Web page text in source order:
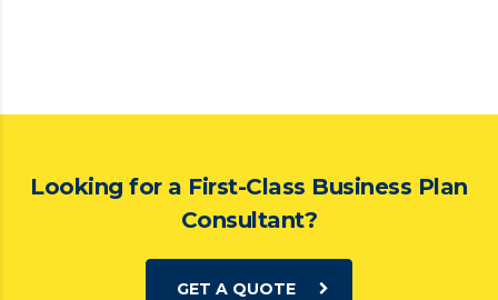
Looking for a First-Class Business Plan
Consultant?
GET A QUOTE